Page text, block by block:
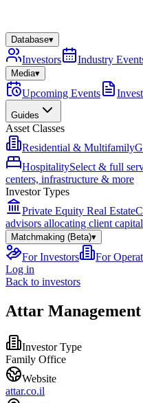
Database▾
Investors Industry
Media▾
Upcoming Events
Guides
Asset Classes
Residential & Multifamily
HospitalitySelect & full
centers, infrastructure & more
Investor Types
Private Equity Real Estate
advisors allocating client
Matchmaking (Beta)▾
For Investors
For
Log in
Back to investors
Attar
Investor Type
Family Office
Website
attar.co.il